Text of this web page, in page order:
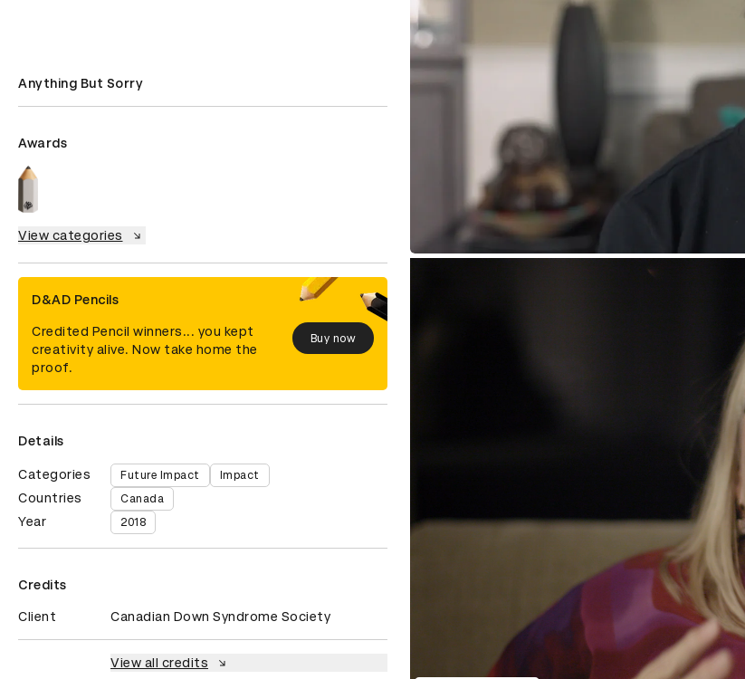
Anything But Sorry
Awards
View categories
D&AD Pencils
Credited Pencil winners... you kept
creativity alive. Now take home the
proof.
Buy now
Details
Categories Future Impact Impact
Countries Canada
Year 2018
Credits
Client Canadian Down Syndrome Society
View all credits